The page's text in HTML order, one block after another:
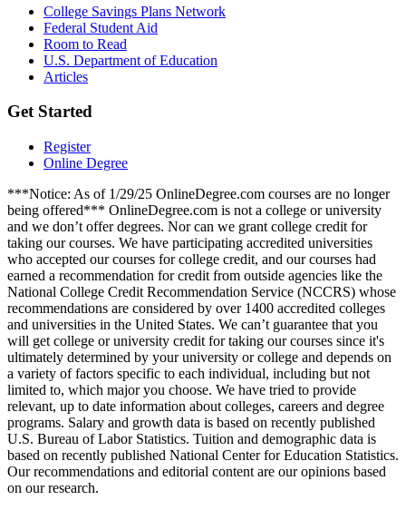
College Savings Plans Network
Federal Student Aid
Room to Read
U.S. Department of Education
Articles
Get Started
Register
Online Degree
***Notice: As of 1/29/25 OnlineDegree.com courses are no longer
being offered*** OnlineDegree.com is not a college or university
and we don’t offer degrees. Nor can we grant college credit for
taking our courses. We have participating accredited universities
who accepted our courses for college credit, and our courses had
earned a recommendation for credit from outside agencies like the
National College Credit Recommendation Service (NCCRS) whose
recommendations are considered by over 1400 accredited colleges
and universities in the United States. We can’t guarantee that you
will get college or university credit for taking our courses since it's
ultimately determined by your university or college and depends on
a variety of factors specific to each individual, including but not
limited to, which major you choose. We have tried to provide
relevant, up to date information about colleges, careers and degree
programs. Salary and growth data is based on recently published
U.S. Bureau of Labor Statistics. Tuition and demographic data is
based on recently published National Center for Education Statistics.
Our recommendations and editorial content are our opinions based
on our research.